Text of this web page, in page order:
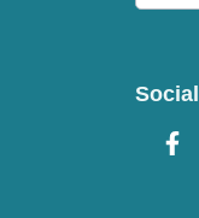
Social